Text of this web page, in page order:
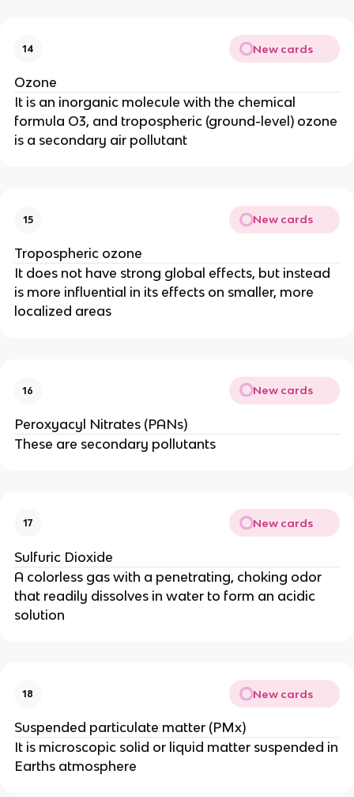
14 New cards
Ozone
It is an inorganic molecule with the chemical
formula O3, and tropospheric (ground-level) ozone
is a secondary air pollutant
15 New cards
Tropospheric ozone
It does not have strong global effects, but instead
is more influential in its effects on smaller, more
localized areas
16 New cards
Peroxyacyl Nitrates (PANs)
These are secondary pollutants
17 New cards
Sulfuric Dioxide
A colorless gas with a penetrating, choking odor
that readily dissolves in water to form an acidic
solution
18 New cards
Suspended particulate matter (PMx)
It is microscopic solid or liquid matter suspended in
Earths atmosphere